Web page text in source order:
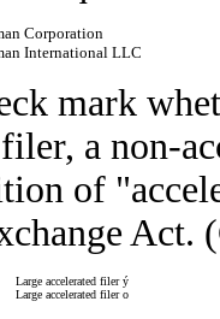
Corporation
International LLC
a non-
of
Act.
Large accelerated filerý
Large accelerated filero